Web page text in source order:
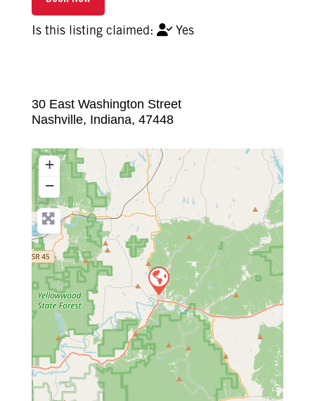
Yes
30 East Washington Street
Nashville, Indiana, 47448
+
−